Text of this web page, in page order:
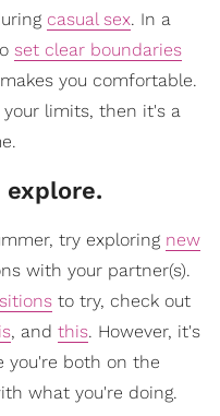
casual sex. In a
set clear boundaries
you comfortable.
limits, then it's a
try exploring new
with your partner(s).
to try, check out
, and this. However, it's
you're both on the
what you're doing.